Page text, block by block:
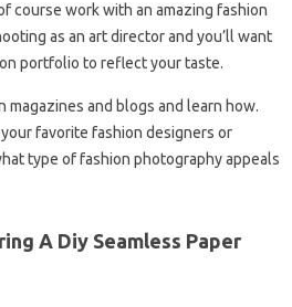
course work with an amazing fashion
as an art director and you’ll want
portfolio to reflect your taste.
magazines and blogs and learn how.
favorite fashion designers or
type of fashion photography appeals
A Diy Seamless Paper